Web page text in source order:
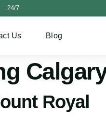
24/7
Us Blog
Royal